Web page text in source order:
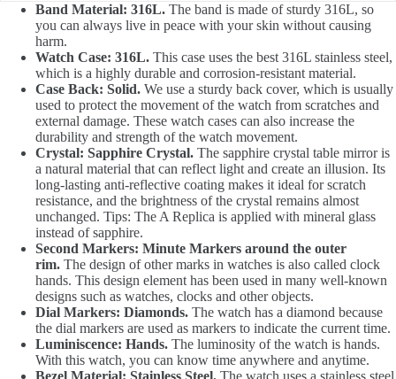
Band Material: 316L. The band is made of sturdy 316L, so
you can always live in peace with your skin without causing
harm.
Watch Case: 316L. This case uses the best 316L stainless steel,
which is a highly durable and corrosion-resistant material.
Case Back: Solid. We use a sturdy back cover, which is usually
used to protect the movement of the watch from scratches and
external damage. These watch cases can also increase the
durability and strength of the watch movement.
Crystal: Sapphire Crystal. The sapphire crystal table mirror is
a natural material that can reflect light and create an illusion. Its
long-lasting anti-reflective coating makes it ideal for scratch
resistance, and the brightness of the crystal remains almost
unchanged. Tips: The A Replica is applied with mineral glass
instead of sapphire.
Second Markers: Minute Markers around the outer
rim. The design of other marks in watches is also called clock
hands. This design element has been used in many well-known
designs such as watches, clocks and other objects.
Dial Markers: Diamonds. The watch has a diamond because
the dial markers are used as markers to indicate the current time.
Luminiscence: Hands. The luminosity of the watch is hands.
With this watch, you can know time anywhere and anytime.
Bezel Material: Stainless Steel. The watch uses a stainless steel